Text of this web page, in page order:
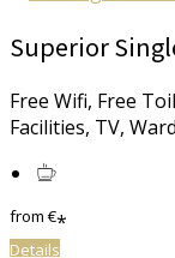
Superior
Free Wifi, Free
Facilities, TV,
from€*
Details